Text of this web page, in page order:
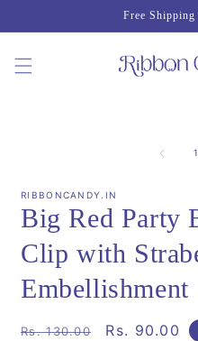
content
Free Shipping
1
RIBBONCANDY.IN
Big Red Party
Clip with
Embellishment
Regular
Rs. 130.00
Sale
Rs. 90.00